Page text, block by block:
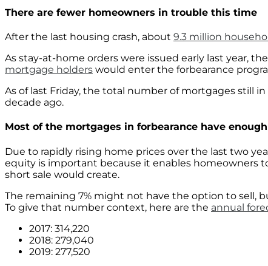
There are fewer homeowners in trouble this time
After the last housing crash, about 9.3 million
As stay-at-home orders were issued early last year,
mortgage holders would enter the forbearance
As of last Friday, the total number of mortgages still in
decade ago.
Most of the mortgages in forbearance have
Due to rapidly rising home prices over the last two
equity is important because it enables homeowners
short sale would create.
The remaining 7% might not have the option to sell,
To give that number context, here are the annual
2017: 314,220
2018: 279,040
2019: 277,520